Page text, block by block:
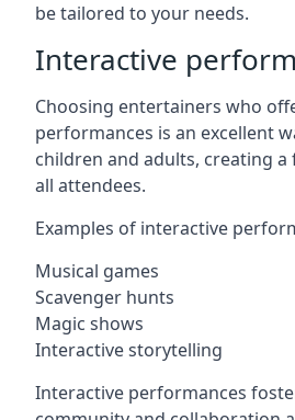
be tailored to your needs.
Interactive
Choosing entertainers who
performances is an excellent
children and adults, creating
all attendees.
Examples of interactive
Musical games
Scavenger hunts
Magic shows
Interactive storytelling
Interactive performances